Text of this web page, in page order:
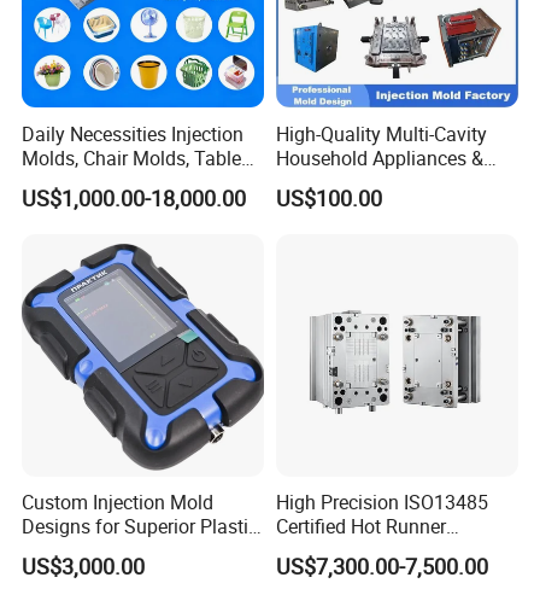
Daily Necessities Injection
Molds, Chair Molds, Table
Molds, Trash Can Molds,
Basin Molds, Basket Molds,
Molds, etc
US$1,000.00-18,000.00
High-Quality Multi-Cavity
Household Appliances &
Medical Devices Tool Steels
S136 P20 738h Nak80 718h
US$100.00
Custom Injection Mold
Designs for Superior Plastic
Part
US$3,000.00
High Precision ISO13485
Certified Hot Runner
Medical Device Injection
Mold OEM Custom Plastic
US$7,300.00-7,500.00